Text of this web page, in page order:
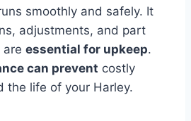
smoothly and safely. It
adjustments, and part
are essential for upkeep.
can prevent costly
the life of your Harley.